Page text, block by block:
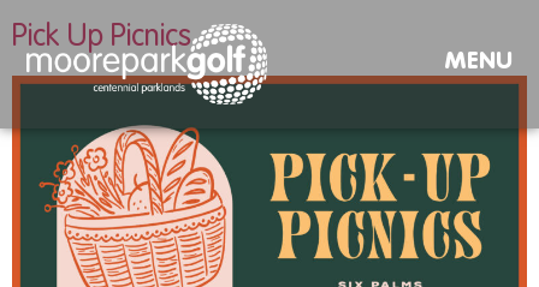
MENU
Pick Up Picnics